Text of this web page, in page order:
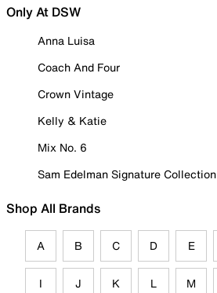
Only At DSW
Anna Luisa
Coach And Four
Crown Vintage
Kelly & Katie
Mix No. 6
Sam Edelman Signature Collection
Shop All Brands
A B C D E
I J K L M